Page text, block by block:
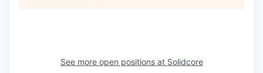
See more open positions at Solidcore